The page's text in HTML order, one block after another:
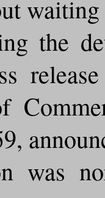
the
was